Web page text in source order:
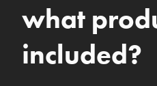
what
included?